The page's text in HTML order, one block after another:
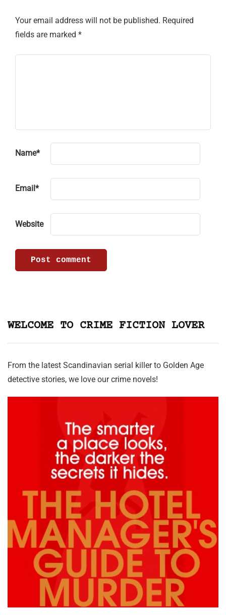
Your email address will not be published. Required
fields are marked *
Name*
Email *
Website
WELCOME TO CRIME FICTION LOVER
From the latest Scandinavian serial killer to Golden Age
detective stories, we love our crime novels!